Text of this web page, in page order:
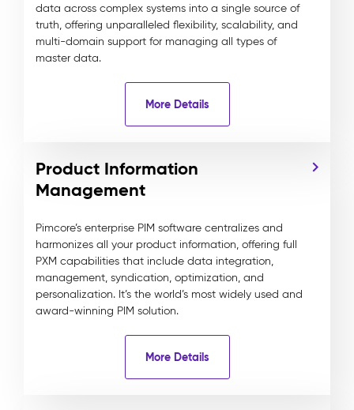
data across complex systems into a single source of
truth, offering unparalleled flexibility, scalability, and
multi-domain support for managing all types of
master data.
More Details
Product Information
Management
Pimcore’s enterprise PIM software centralizes and
harmonizes all your product information, offering full
PXM capabilities that include data integration,
management, syndication, optimization, and
personalization. It’s the world’s most widely used and
award-winning PIM solution.
More Details